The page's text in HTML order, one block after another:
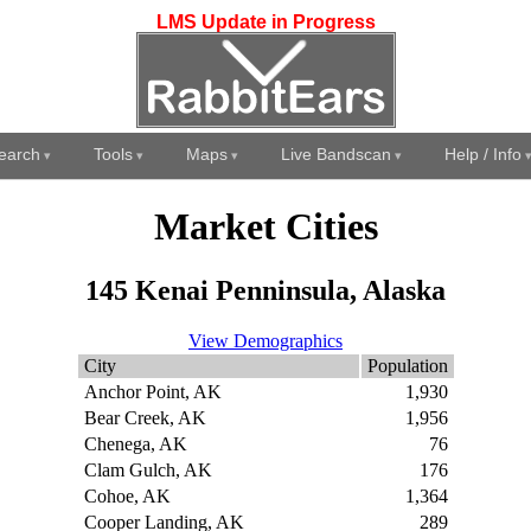
LMS Update in Progress
Tools Maps Live Bandscan Help / Info
Market Cities
145 Kenai Penninsula, Alaska
View Demographics
City
Population
Anchor Point, AK
1,930
Bear Creek, AK
1,956
Chenega, AK
76
Clam Gulch, AK
176
Cohoe, AK
1,364
Cooper Landing, AK
289